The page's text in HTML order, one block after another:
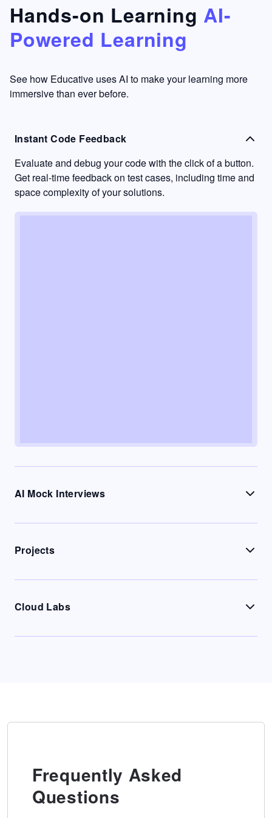
something
I have
never
other
learning
to go
into
passive
mode.
Hands-on Learning AI-
Powered Learning
See how Educative uses AI to make your learning more
immersive than ever before.
Instant Code Feedback
Evaluate and debug your code with the click of a button.
Get real-time feedback on test cases, including time and
space complexity of your solutions.
AI Mock Interviews
Projects
Cloud Labs
Frequently Asked
Questions